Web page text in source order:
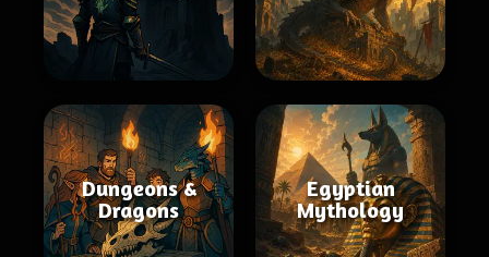
Dungeons &
Dragons
Egyptian
Mythology